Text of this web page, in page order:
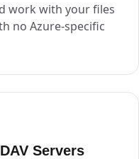
work with your files
no Azure-specific
Servers